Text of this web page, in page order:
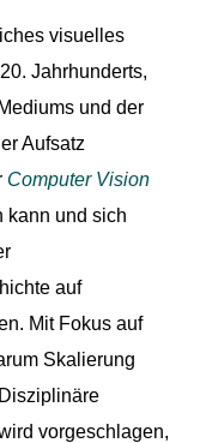
visuelles
Jahrhunderts,
und der
Aufsatz
Computer Vision
kann und sich
auf
Mit Fokus auf
Skalierung
vorgeschlagen,